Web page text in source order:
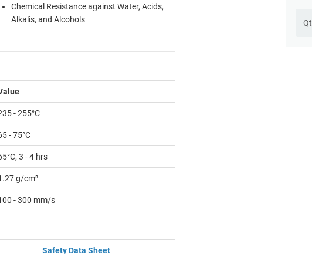
Chemical Resistance against Water, Acids,
Alkalis, and Alcohols
- 255°C
- 75°C
3 - 4 hrs
g/cm³
- 300 mm/s
Safety Data Sheet